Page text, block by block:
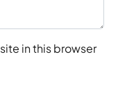
in this browser